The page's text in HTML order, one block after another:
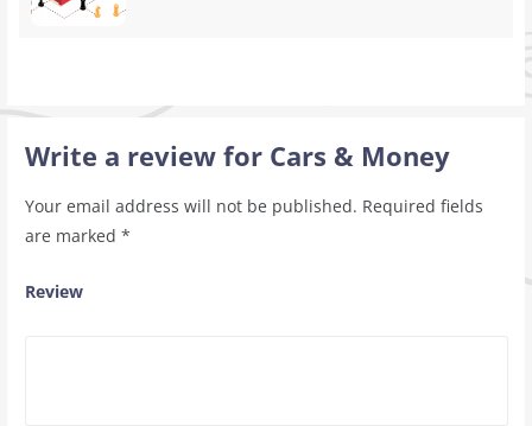
Write a review for Cars & Money
Your email address will not be published. Required fields
are marked *
Review